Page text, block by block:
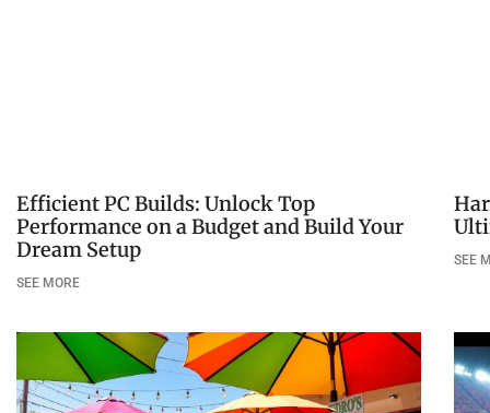
Efficient PC Builds: Unlock Top
Performance on a Budget and Build Your
Dream Setup
SEE MORE
SEE